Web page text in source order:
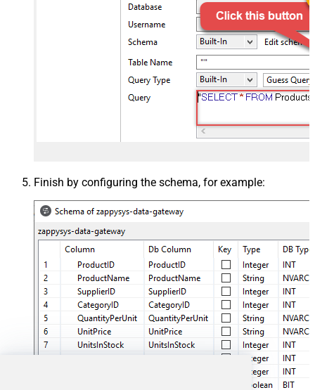
Finish by configuring the schema, for example: